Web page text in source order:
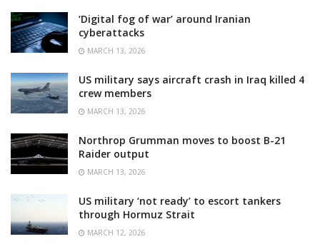
‘Digital fog of war’ around Iranian
cyberattacks
MARCH 13, 2026
US military says aircraft crash in Iraq killed 4
crew members
MARCH 13, 2026
Northrop Grumman moves to boost B-21
Raider output
MARCH 13, 2026
US military ‘not ready’ to escort tankers
through Hormuz Strait
MARCH 12, 2026